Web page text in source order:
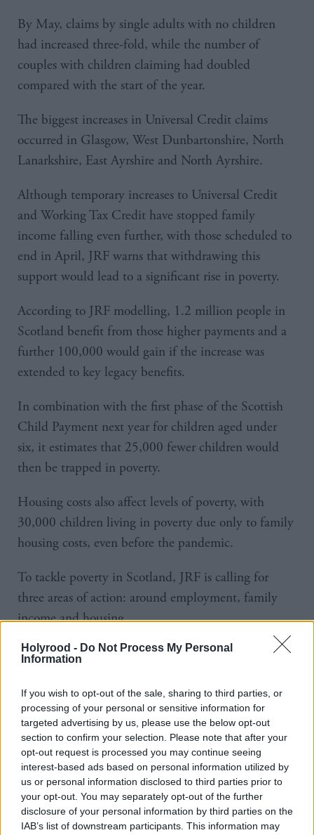
Holyrood - Do Not Process My Personal
Information
If you wish to opt-out of the sale, sharing to third parties, or
processing of your personal or sensitive information for
targeted advertising by us, please use the below opt-out
section to confirm your selection. Please note that after your
opt-out request is processed you may continue seeing
interest-based ads based on personal information utilized by
us or personal information disclosed to third parties prior to
your opt-out. You may separately opt-out of the further
disclosure of your personal information by third parties on the
IAB’s list of downstream participants. This information may
By May, claims by single adults with no children
had increased three-fold, while the number of
couples with children claiming had doubled
compared with the start of the year.
The biggest increases in Universal Credit claims
occurred in Glasgow, West Dunbartonshire, North
Lanarkshire, East Ayrshire and North Ayrshire.
Although temporary increases to Universal Credit
and Working Tax Credit have stopped family
income falling even further, with those scheduled to
end in April, JRF warns that withdrawing this
support would lead to a significant rise in poverty.
According to JRF modelling, 1.2 million people in
Scotland benefit from those higher payments and a
further 100,000 would gain if the increase was
extended to key legacy benefits.
In combination with the first phase of the Scottish
Child Payment next year for children aged under
six, it estimates that 25,000 fewer children would
then be trapped in poverty.
Housing costs also affect levels of poverty, with
30,000 children living in poverty due only to family
housing costs, even before the pandemic.
To tackle poverty in Scotland, JRF is calling for
three areas of action: around employment, family
income and housing.
It wants the Scottish Government to urgently
redundant or at risk of losing their job to meet the
likely winter surge in unemployment.
In addition, it recommends increasing and extending
the Parental Employment Support Fund across the
lifetime of the next parliament.
It also calls for stronger income support for school-